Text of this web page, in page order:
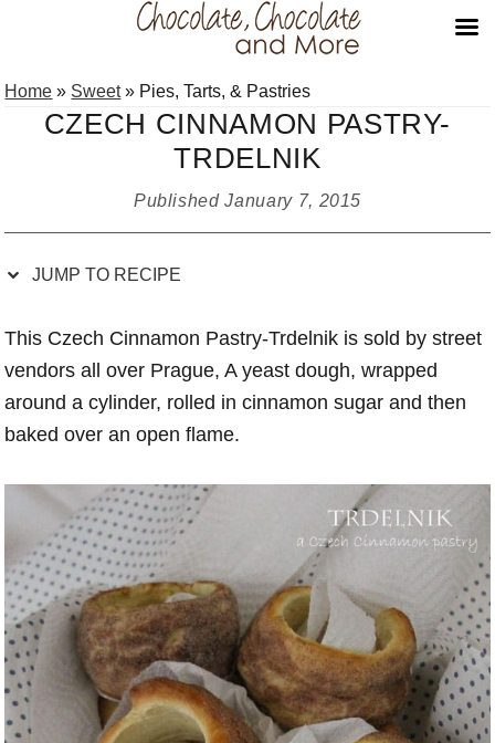
to
Recipe
to
primary
to
to
primary
Home » Sweet» Pies, Tarts, & Pastries
CZECH CINNAMON PASTRY-
TRDELNIK
PublishedJanuary 7, 2015
JUMP TO RECIPE
This Czech Cinnamon Pastry-Trdelnik is sold by street
vendors all over Prague, A yeast dough, wrapped
around a cylinder, rolled in cinnamon sugar and then
baked over an open flame.